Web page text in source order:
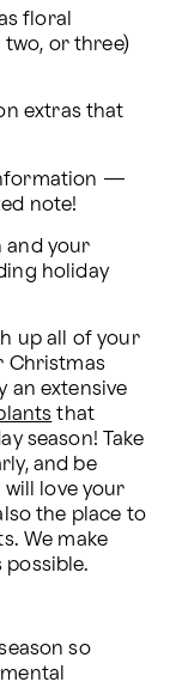
floral
or three)
extras that
—
note!
and your
holiday
up all of your
Christmas
an extensive
that
season! Take
and be
love your
the place to
We make
possible.
so